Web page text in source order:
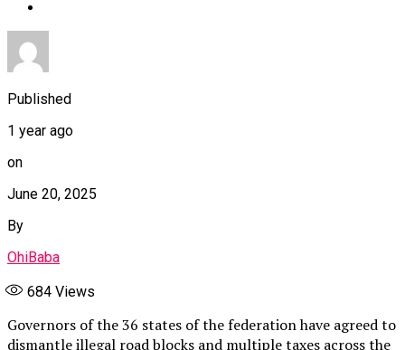
Published
1 year ago
on
June 20, 2025
By
OhiBaba
684 Views
Governors of the 36 states of the federation have agreed to
dismantle illegal road blocks and multiple taxes across the